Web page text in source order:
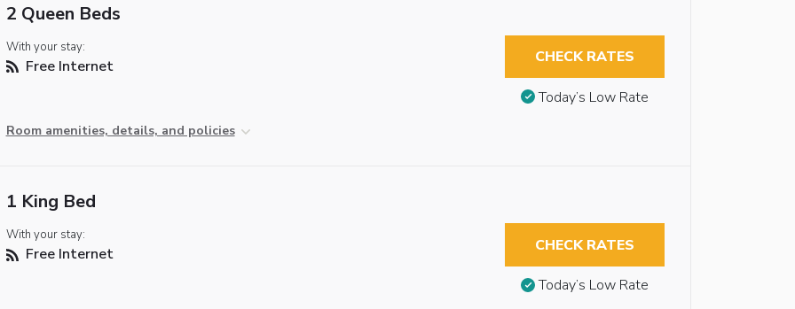
2 Queen Beds
With your stay:
Free Internet
Room amenities, details, and policies
CHECK RATES
Today’s Low Rate
1 King Bed
With your stay:
Free Internet CHECK RATES
Today’s Low Rate